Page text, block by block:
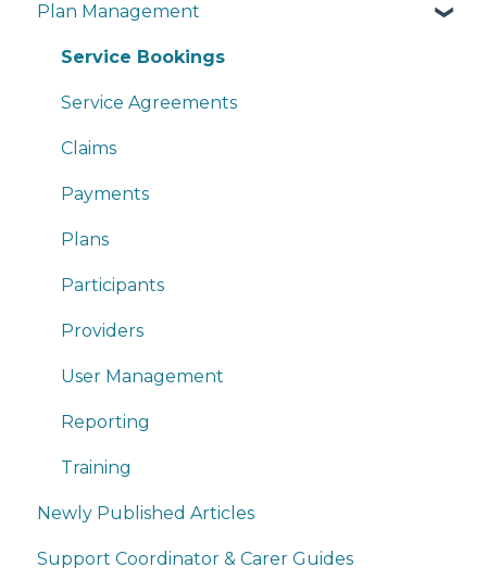
Plan Management
Service Bookings
Service Agreements
Claims
Payments
Plans
Participants
Providers
User Management
Reporting
Training
Newly Published Articles
Support Coordinator & Carer Guides